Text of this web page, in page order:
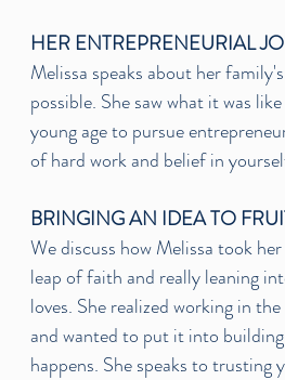
HER ENTREPRENEURIAL
Melissa speaks about her
possible. She saw what it was
young age to pursue
of hard work and belief in
BRINGING AN IDEA TO
We discuss how Melissa took
leap of faith and really leaning
loves. She realized working in
and wanted to put it into
happens. She speaks to trusting